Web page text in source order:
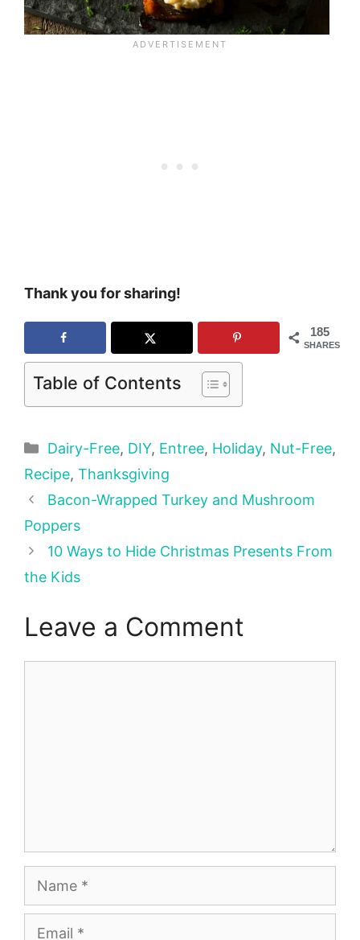
Thank you for sharing!
185
SHARES
Table of Contents
Categories
Dairy-Free, DIY, Entree, Holiday, Nut-Free,
Recipe, Thanksgiving
Bacon-Wrapped Turkey and Mushroom
Poppers
10 Ways to Hide Christmas Presents From
the Kids
Leave a Comment